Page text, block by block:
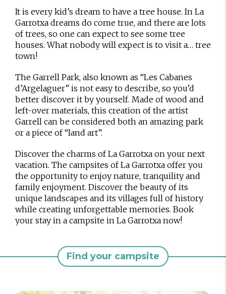
It is every kid’s dream to have a tree house. In La
Garrotxa dreams do come true, and there are lots
of trees, so one can expect to see some tree
houses. What nobody will expect is to visit a… tree
town!
The Garrell Park, also known as “Les Cabanes
d’Argelaguer” is not easy to describe, so you’d
better discover it by yourself. Made of wood and
left-over materials, this creation of the artist
Garrell can be considered both an amazing park
or a piece of “land art”.
Discover the charms of La Garrotxa on your next
vacation. The campsites of La Garrotxa offer you
the opportunity to enjoy nature, tranquility and
family enjoyment. Discover the beauty of its
unique landscapes and its villages full of history
while creating unforgettable memories. Book
your stay in a campsite in La Garrotxa now!
Find your campsite